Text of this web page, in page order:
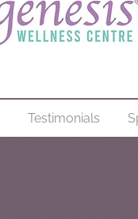
Testimonials